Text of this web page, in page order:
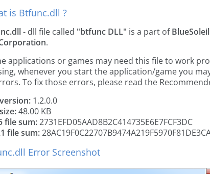
is Btfunc.dll ?
- dll file called "btfunc DLL" is a part ofBlueSoleil
.
applications or games may need this file to work
whenever you start the application/game you
To fix those errors, please read the
1.2.0.0
48.00 KB
file sum:2731EFD05AAD8B2C414735E6E7FCF3DC
file sum:
Error Screenshot